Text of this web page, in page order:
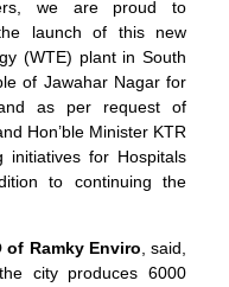
we are proud to
launch of this new
(WTE) plant in South
of Jawahar Nagar for
as per request of
Hon’ble Minister KTR
initiatives for Hospitals
to continuing the
of Ramky Enviro, said,
city produces 6000